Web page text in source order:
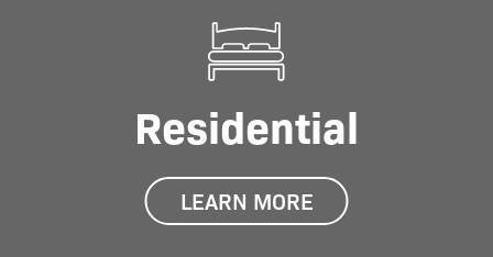
Residential
LEARN MORE